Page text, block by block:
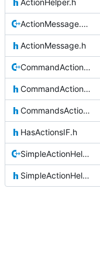
ActionMessage.cpp
ActionMessage.h
CommandActionHelper.cpp
CommandActionHelper.h
CommandsActionsIF.h
HasActionsIF.h
SimpleActionHelper.cpp
SimpleActionHelper.h